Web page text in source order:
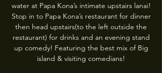
water at Papa Kona’s intimate upstairs lanai!
Stop in to Papa Kona’s restaurant for dinner
then head upstairs(to the left outside the
restaurant) for drinks and an evening stand
up comedy! Featuring the best mix of Big
island & visiting comedians!